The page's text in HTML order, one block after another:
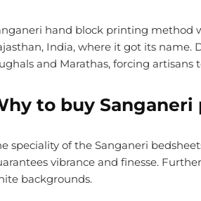
hand block printing method
India, where it got its name.
and Marathas, forcing
to buy
speciality of the Sanganeri
vibrance and finesse.
backgrounds.